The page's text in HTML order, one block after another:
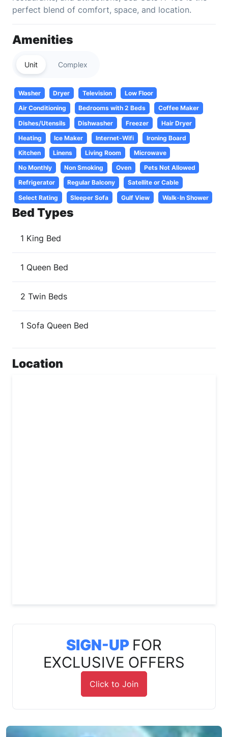
perfect blend of comfort, space, and location.
Amenities
Unit Complex
Washer Dryer Television
Low Floor
Air Conditioning
Bedrooms with 2 Beds
Coffee Maker
Dishes/Utensils
Dishwasher Freezer
Hair Dryer
Heating
Ice Maker Internet-Wifi
Ironing Board
Kitchen
Linens Living Room
Microwave
No Monthly
Non Smoking Oven
Pets Not Allowed
Refrigerator
Regular Balcony
Satellite or Cable
Select Rating
Sleeper Sofa Gulf View Walk-In Shower
Bed Types
1 King Bed
1 Queen Bed
2 Twin Beds
1 Sofa Queen Bed
Location
SIGN-UP FOR
EXCLUSIVE OFFERS
Click to Join